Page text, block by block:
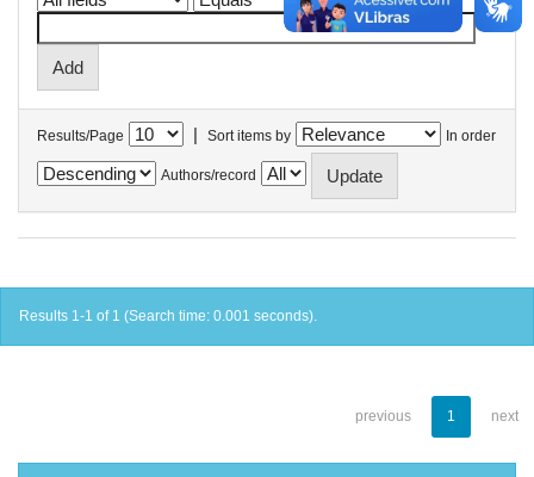
Results/Page | Sort items by In order
Authors/record
Results 1-1 of 1 (Search time: 0.001 seconds).
previous 1 next